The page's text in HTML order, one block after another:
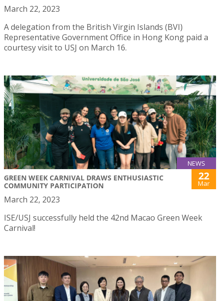
March 22, 2023
A delegation from the British Virgin Islands (BVI)
Representative Government Office in Hong Kong paid a
courtesy visit to USJ on March 16.
NEWS
GREEN WEEK CARNIVAL DRAWS ENTHUSIASTIC
COMMUNITY PARTICIPATION
22
Mar
March 22, 2023
ISE/USJ successfully held the 42nd Macao Green Week
Carnival!